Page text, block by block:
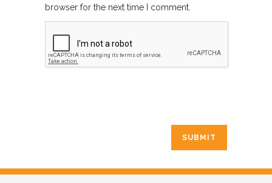
browser for the next time I comment.